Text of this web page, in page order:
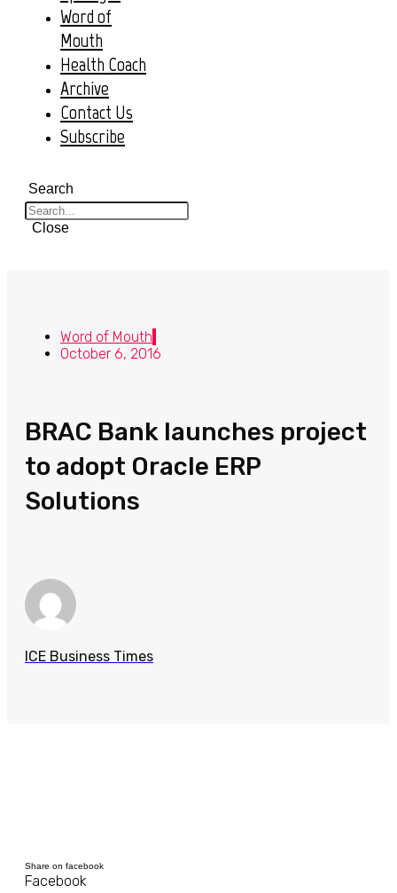
Word of
Mouth
Health Coach
Archive
Contact Us
Subscribe
Search
Close
Word of Mouth
October 6, 2016
BRAC Bank launches project
to adopt Oracle ERP
Solutions
ICE Business Times
Share on facebook
Facebook